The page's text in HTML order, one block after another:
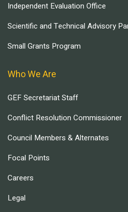
Independent Evaluation Office
Scientific and Technical Advisory
Small Grants Program
Who We Are
GEF Secretariat Staff
Conflict Resolution Commissioner
Council Members & Alternates
Focal Points
Careers
Legal